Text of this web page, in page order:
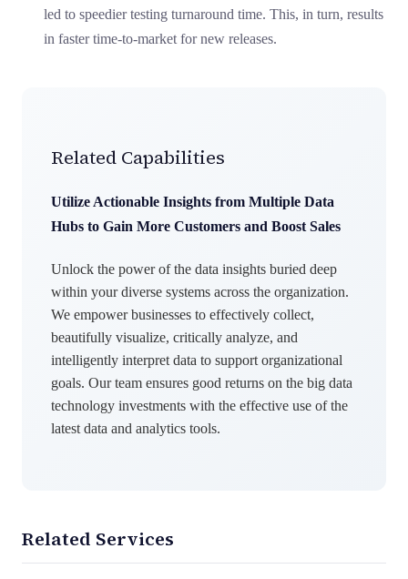
led to speedier testing turnaround time. This, in turn, results
in faster time-to-market for new releases.
Related Capabilities
Utilize Actionable Insights from Multiple Data
Hubs to Gain More Customers and Boost Sales
Unlock the power of the data insights buried deep
within your diverse systems across the organization.
We empower businesses to effectively collect,
beautifully visualize, critically analyze, and
intelligently interpret data to support organizational
goals. Our team ensures good returns on the big data
technology investments with the effective use of the
latest data and analytics tools.
Related Services